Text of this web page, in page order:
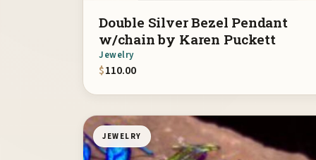
Double Silver Bezel Pendant
w/chain by Karen Puckett
Jewelry
$110.00
JEWELRY